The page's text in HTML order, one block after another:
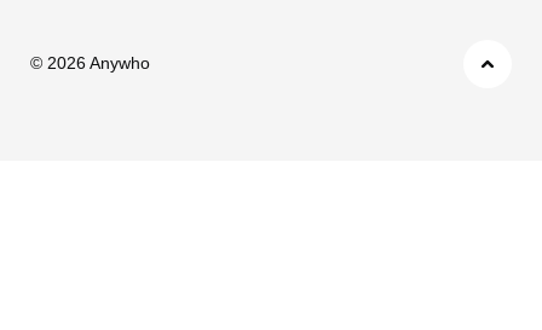
© 2026 Anywho